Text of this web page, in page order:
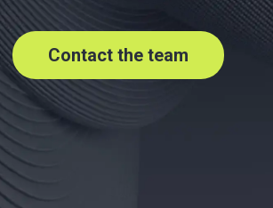
Contact the team